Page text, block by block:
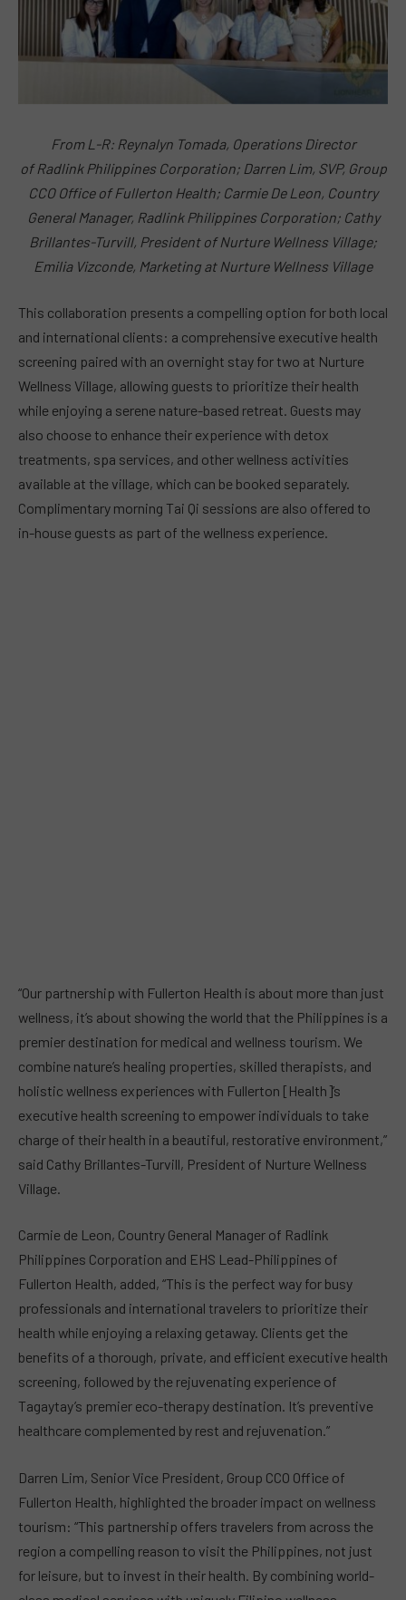
From L-R: Reynalyn Tomada, Operations Director
of Radlink Philippines Corporation; Darren Lim, SVP, Group
CCO Office of Fullerton Health; Carmie De Leon, Country
General Manager, Radlink Philippines Corporation; Cathy
Brillantes-Turvill, President of Nurture Wellness Village;
Emilia Vizconde, Marketing at Nurture Wellness Village
This collaboration presents a compelling option for both local
and international clients: a comprehensive executive health
screening paired with an overnight stay for two at Nurture
Wellness Village, allowing guests to prioritize their health
while enjoying a serene nature-based retreat. Guests may
also choose to enhance their experience with detox
treatments, spa services, and other wellness activities
available at the village, which can be booked separately.
Complimentary morning Tai Qi sessions are also offered to
in-house guests as part of the wellness experience.
“Our partnership with Fullerton Health is about more than just
wellness, it’s about showing the world that the Philippines is a
premier destination for medical and wellness tourism. We
combine nature’s healing properties, skilled therapists, and
holistic wellness experiences with Fullerton [Health]’s
executive health screening to empower individuals to take
charge of their health in a beautiful, restorative environment,”
said Cathy Brillantes-Turvill, President of Nurture Wellness
Village.
Carmie de Leon, Country General Manager of Radlink
Philippines Corporation and EHS Lead-Philippines of
Fullerton Health, added, “This is the perfect way for busy
professionals and international travelers to prioritize their
health while enjoying a relaxing getaway. Clients get the
benefits of a thorough, private, and efficient executive health
screening, followed by the rejuvenating experience of
Tagaytay’s premier eco-therapy destination. It’s preventive
healthcare complemented by rest and rejuvenation.”
Darren Lim, Senior Vice President, Group CCO Office of
Fullerton Health, highlighted the broader impact on wellness
tourism: “This partnership offers travelers from across the
region a compelling reason to visit the Philippines, not just
for leisure, but to invest in their health. By combining world-